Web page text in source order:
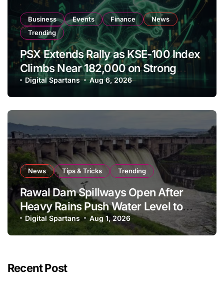
Business Events Finance
News
Trending
PSX Extends Rally as KSE-100 Index
Climbs Near 182,000 on Strong
Investor Buying
Digital Spartans Aug 6, 2026
News Tips & Tricks Trending
Rawal Dam Spillways Open After
Heavy Rains Push Water Level to
Maximum Capacity
Digital Spartans Aug 1, 2026
Recent Post